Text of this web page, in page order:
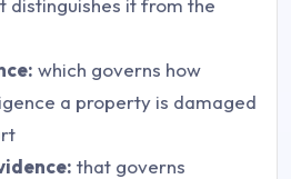
distinguishes it from the
which governs how
a property is damaged
that governs